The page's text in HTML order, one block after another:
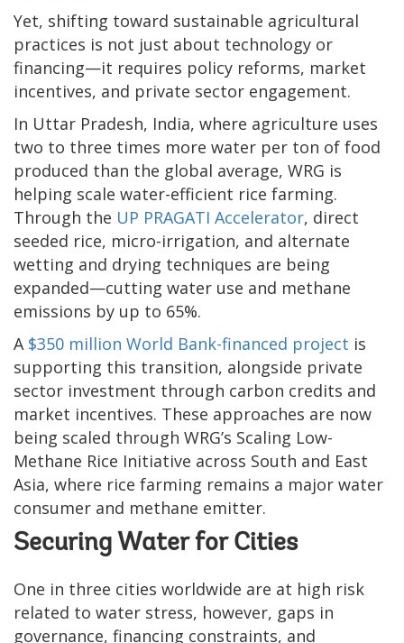
Yet, shifting toward sustainable agricultural
practices is not just about technology or
financing—it requires policy reforms, market
incentives, and private sector engagement.
In Uttar Pradesh, India, where agriculture uses
two to three times more water per ton of food
produced than the global average, WRG is
helping scale water-efficient rice farming.
Through the UP PRAGATI Accelerator, direct
seeded rice, micro-irrigation, and alternate
wetting and drying techniques are being
expanded—cutting water use and methane
emissions by up to 65%.
A $350 million World Bank-financed project is
supporting this transition, alongside private
sector investment through carbon credits and
market incentives. These approaches are now
being scaled through WRG’s Scaling Low-
Methane Rice Initiative across South and East
Asia, where rice farming remains a major water
consumer and methane emitter.
Securing Water for Cities
One in three cities worldwide are at high risk
related to water stress, however, gaps in
governance, financing constraints, and